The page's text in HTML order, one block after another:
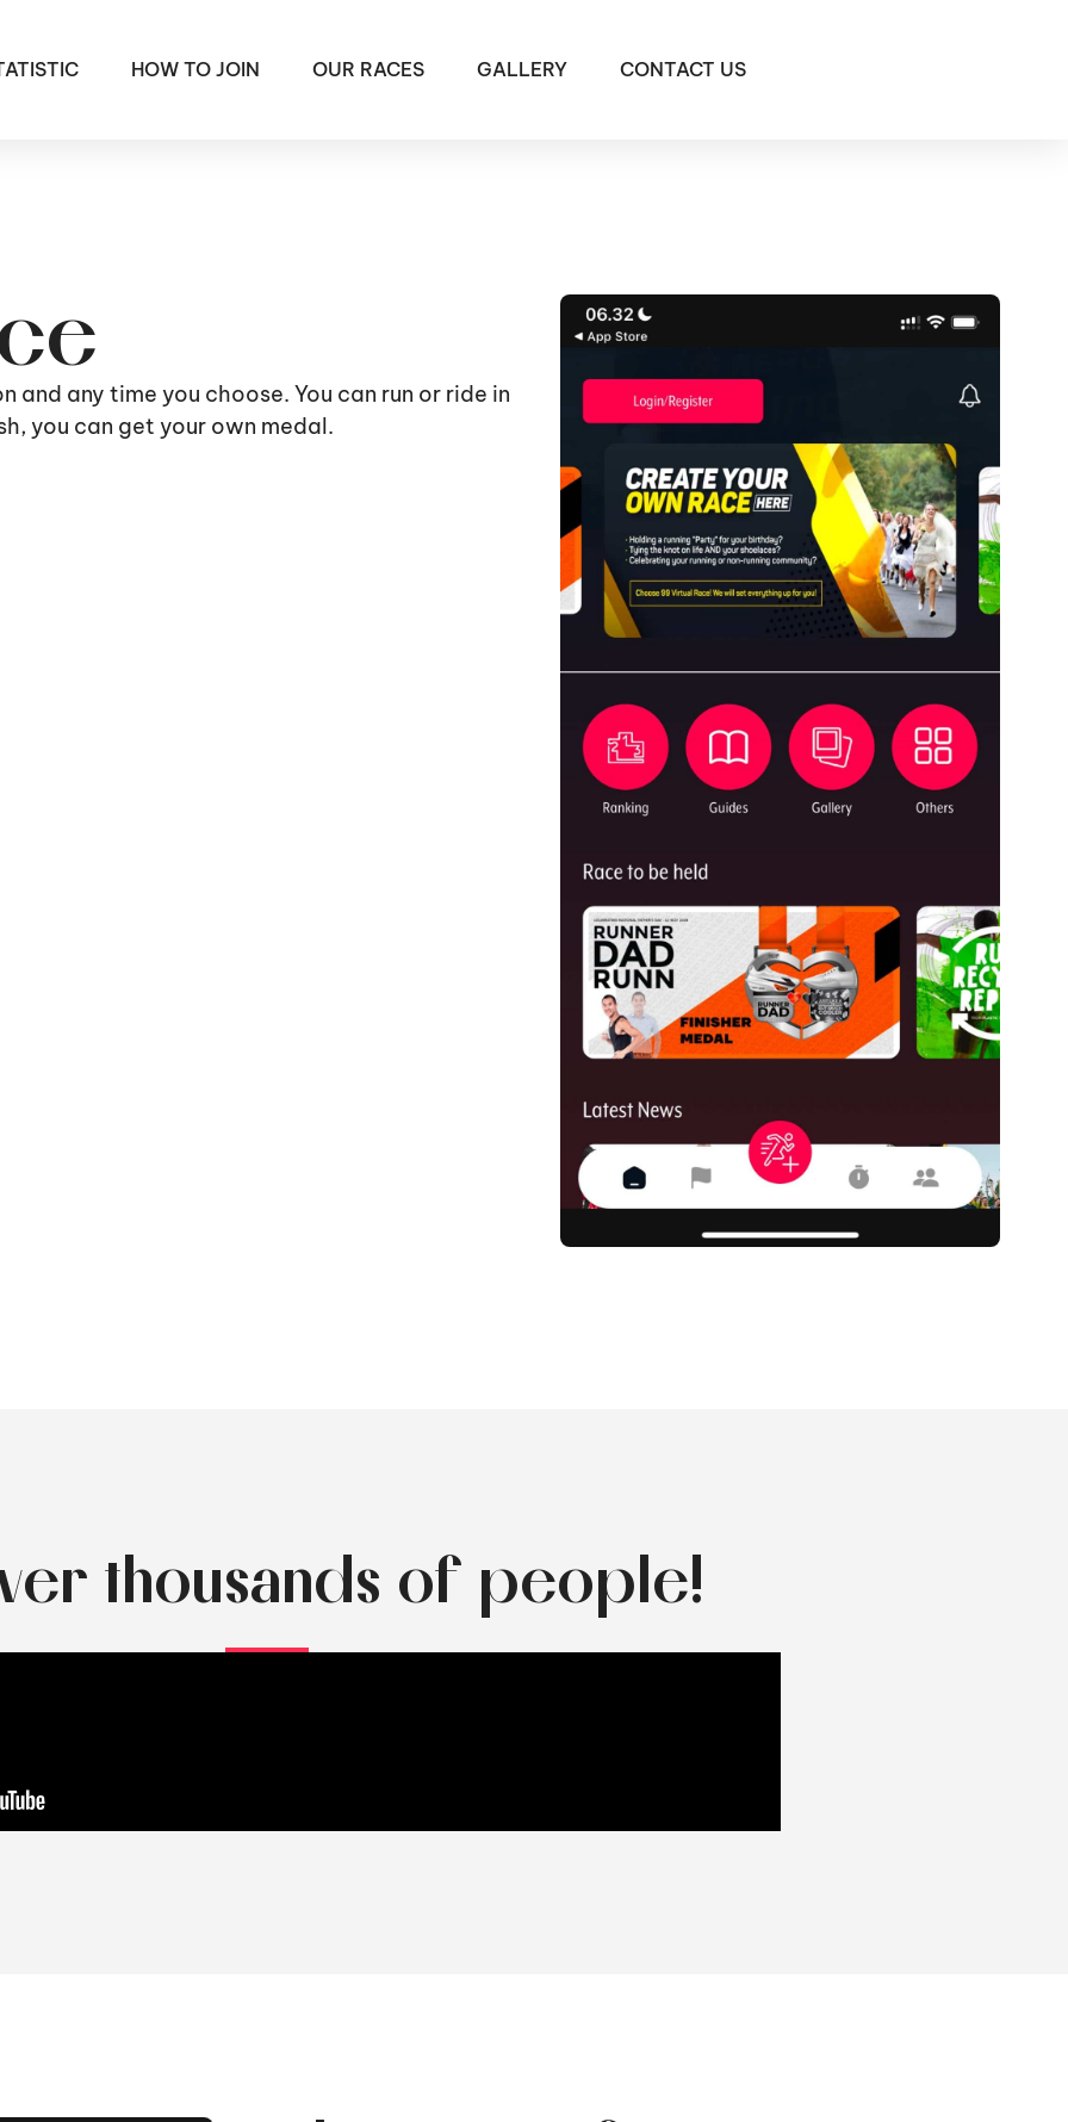
HOW TO JOIN OUR RACES GALLERY CONTACT US
any time you choose. You can run or ride in
you can get your own medal.
thousands of people!